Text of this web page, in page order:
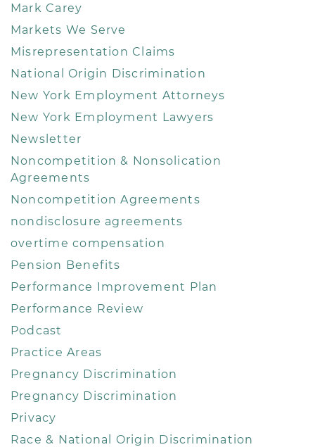
Mark Carey
Markets We Serve
Misrepresentation Claims
National Origin Discrimination
New York Employment Attorneys
New York Employment Lawyers
Newsletter
Noncompetition & Nonsolication
Agreements
Noncompetition Agreements
nondisclosure agreements
overtime compensation
Pension Benefits
Performance Improvement Plan
Performance Review
Podcast
Practice Areas
Pregnancy Discrimination
Pregnancy Discrimination
Privacy
Race & National Origin Discrimination